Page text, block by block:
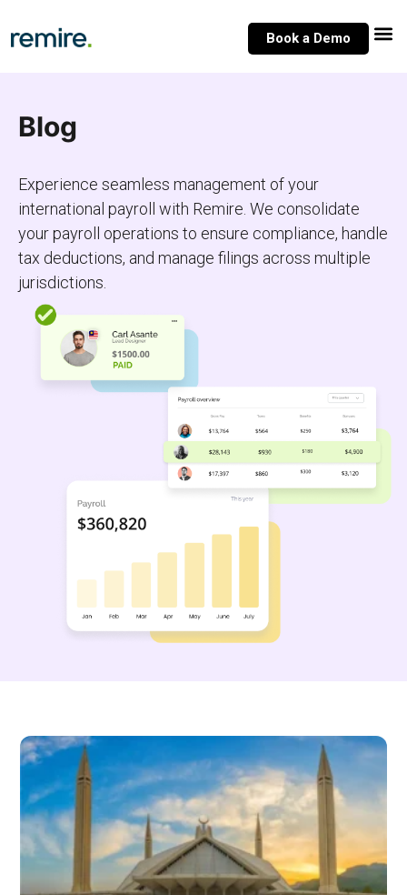
to
Book a Demo
Blog
Experience seamless management of your
international payroll with Remire. We consolidate
your payroll operations to ensure compliance, handle
tax deductions, and manage filings across multiple
jurisdictions.